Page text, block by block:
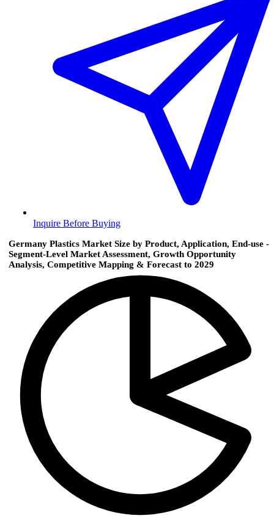
Inquire Before Buying
Germany Plastics Market Size by Product, Application, End-use -
Segment-Level Market Assessment, Growth Opportunity
Analysis, Competitive Mapping & Forecast to 2029